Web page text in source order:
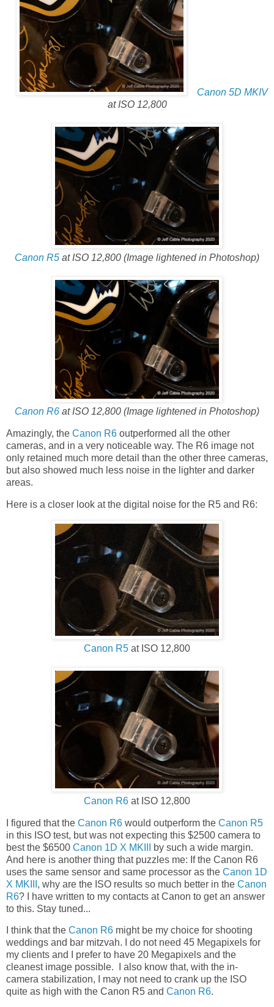
Canon 5D MKIV
at ISO 12,800
Canon R5 at ISO 12,800 (Image lightened in Photoshop)
Canon R6 at ISO 12,800 (Image lightened in Photoshop)
Amazingly, the Canon R6 outperformed all the other
cameras, and in a very noticeable way. The R6 image not
only retained much more detail than the other three cameras,
but also showed much less noise in the lighter and darker
areas.
Here is a closer look at the digital noise for the R5 and R6:
Canon R5 at ISO 12,800
Canon R6 at ISO 12,800
I figured that the Canon R6 would outperform the Canon R5
in this ISO test, but was not expecting this $2500 camera to
best the $6500 Canon 1D X MKIII
by such a wide margin.
And here is another thing that puzzles me: If the Canon R6
uses the same sensor and same processor as the Canon 1D
X MKIII , why are the ISO results so much better in the Canon
R6? I have written to my contacts at Canon to get an answer
to this. Stay tuned...
I think that the Canon R6 might be my choice for shooting
weddings and bar mitzvah. I do not need 45 Megapixels for
my clients and I prefer to have 20 Megapixels and the
cleanest image possible. I also know that, with the in-
camera stabilization, I may not need to crank up the ISO
quite as high with the Canon R5 and Canon R6.